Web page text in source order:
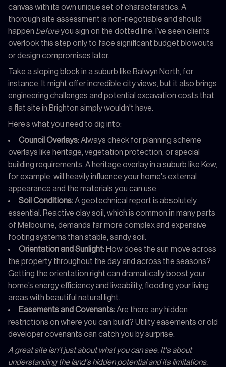
canvas with its own unique set of characteristics. A
thorough site assessment is non-negotiable and should
happen beforeyou sign on the dotted line. I’ve seen clients
overlook this step only to face significant budget blowouts
or design compromises later.
Take a sloping block in a suburb like Balwyn North, for
instance. It might offer incredible city views, but it also brings
engineering challenges and potential excavation costs that
a flat site in Brighton simply wouldn't have.
Here’s what you need to dig into:
Council Overlays:Always check for planning scheme
overlays like heritage, vegetation protection, or special
building requirements. A heritage overlay in a suburb like Kew,
for example, will heavily influence your home's external
appearance and the materials you can use.
Soil Conditions:A geotechnical report is absolutely
essential. Reactive clay soil, which is common in many parts
of Melbourne, demands far more complex and expensive
footing systems than stable, sandy soil.
Orientation and Sunlight: How does the sun move across
the property throughout the day and across the seasons?
Getting the orientation right can dramatically boost your
home’s energy efficiency and liveability, flooding your living
areas with beautiful natural light.
Easements and Covenants:Are there any hidden
restrictions on where you can build? Utility easements or old
developer covenants can catch you by surprise.
A great site isn't just about what you can see. It's about
understanding the land's hidden potential and its limitations.